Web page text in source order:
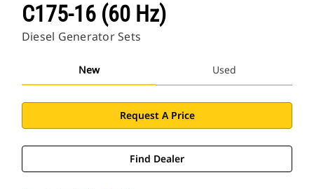
C175-16 (60 Hz)
Diesel Generator Sets
New Used
Request A Price
Find Dealer